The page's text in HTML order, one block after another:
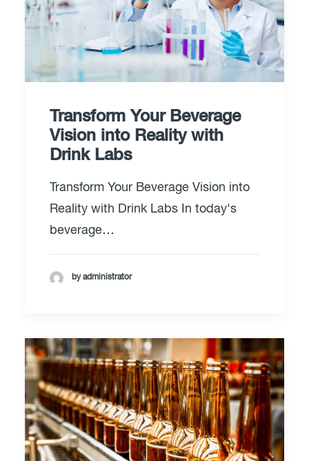
Transform Your Beverage
Vision into Reality with
Drink Labs
Transform Your Beverage Vision into
Reality with Drink Labs In today's
beverage…
by administrator